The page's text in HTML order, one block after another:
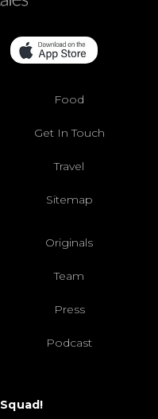
Food
Get In Touch
Travel
Sitemap
Originals
Team
Press
Podcast
Squad!